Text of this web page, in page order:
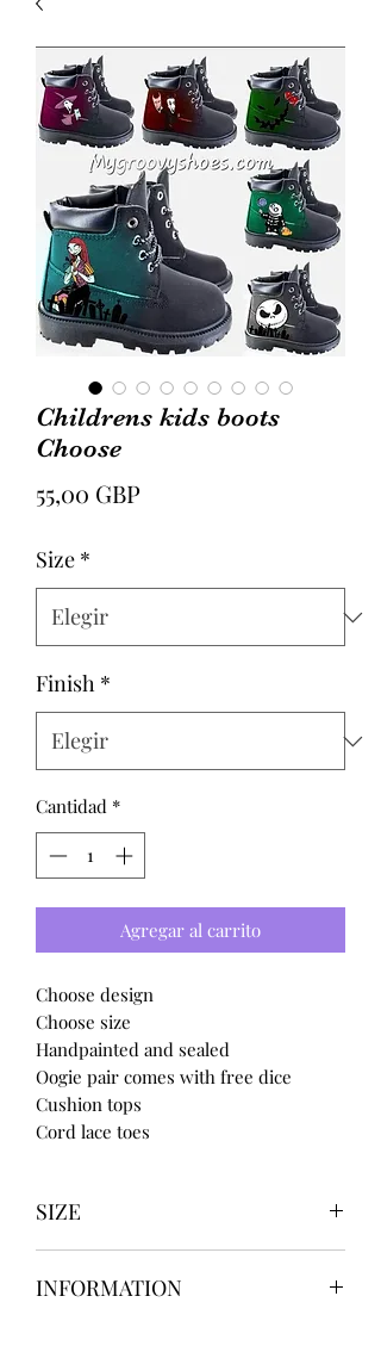
Childrens kids boots
Choose
55,00 GBP
Size *
Finish *
Cantidad *
Agregar al carrito
Choose design
Choose size
Handpainted and sealed
Oogie pair comes with free dice
Cushion tops
Cord lace toes
SIZE
UK4 / USA 6
INFORMATION